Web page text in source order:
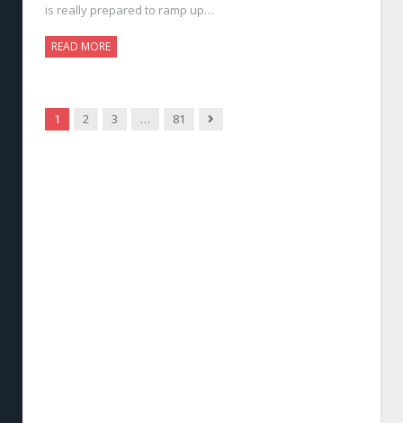
is really prepared to ramp up…
READ MORE
1 2 3 … 81 Next